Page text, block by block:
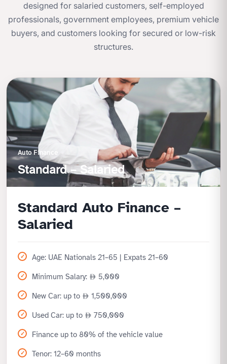
designed for salaried customers, self-employed
professionals, government employees, premium vehicle
buyers, and customers looking for secured or low-risk
structures.
Auto Finance
Standard – Salaried
Standard Auto Finance –
Salaried
Age: UAE Nationals 21–65 | Expats 21–60
Minimum Salary: 5,000
New Car: up to 1,500,000
Used Car: up to 750,000
Finance up to 80% of the vehicle value
Tenor: 12–60 months